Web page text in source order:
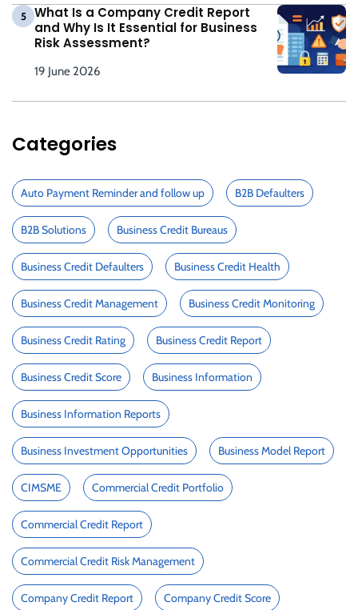
5
What Is a Company Credit Report
and Why Is It Essential for Business
Risk Assessment?
19 June 2026
Categories
Auto Payment Reminder and follow up B2B Defaulters
B2B Solutions Business Credit Bureaus
Business Credit Defaulters Business Credit Health
Business Credit Management Business Credit Monitoring
Business Credit Rating Business Credit Report
Business Credit Score Business Information
Business Information Reports
Business Investment Opportunities Business Model Report
CIMSME Commercial Credit Portfolio
Commercial Credit Report
Commercial Credit Risk Management
Company Credit Report Company Credit Score